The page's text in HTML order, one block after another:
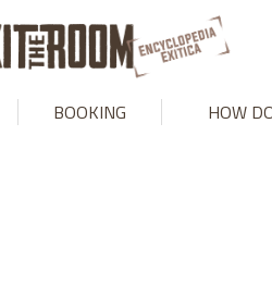
of variables doesn't match
BOOKING HOW